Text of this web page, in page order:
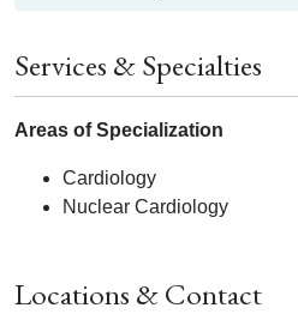
Services & Specialties
Areas of Specialization
Cardiology
Nuclear Cardiology
Locations & Contact